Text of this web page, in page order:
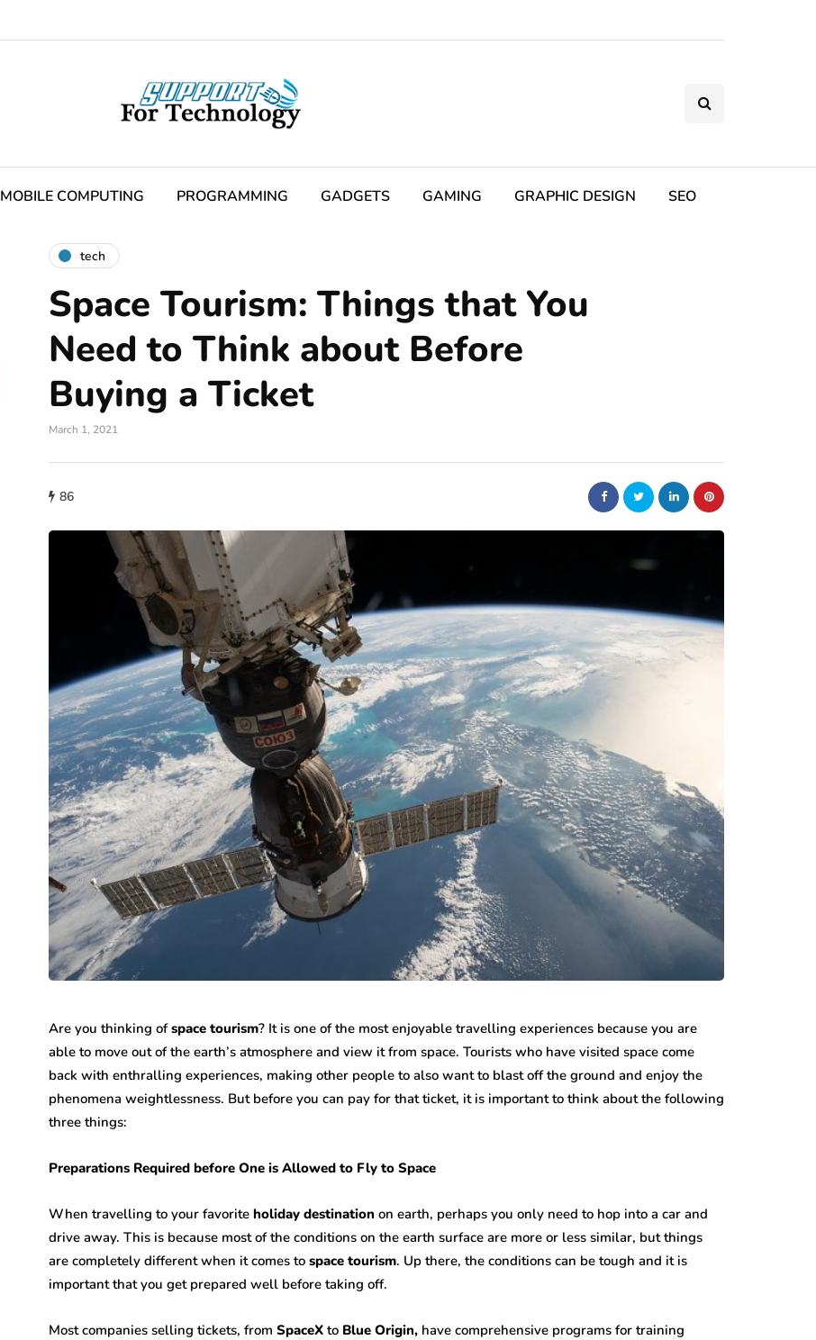
MOBILE COMPUTING PROGRAMMING GADGETS GAMING GRAPHIC DESIGN SEO
tech
Space Tourism: Things that You
Need to Think about Before
Buying a Ticket
March 1, 2021
86
Are you thinking ofspace tourism? It is one of the most enjoyable travelling experiences because you are
able to move out of the earth’s atmosphere and view it from space. Tourists who have visited space come
back with enthralling experiences, making other people to also want to blast off the ground and enjoy the
phenomena weightlessness. But before you can pay for that ticket, it is important to think about the following
three things:
Preparations Required before One is Allowed to Fly to Space
When travelling to your favorite holiday destination on earth, perhaps you only need to hop into a car and
drive away. This is because most of the conditions on the earth surface are more or less similar, but things
are completely different when it comes to space tourism. Up there, the conditions can be tough and it is
important that you get prepared well before taking off.
Most companies selling tickets, from SpaceX to Blue Origin, have comprehensive programs for training